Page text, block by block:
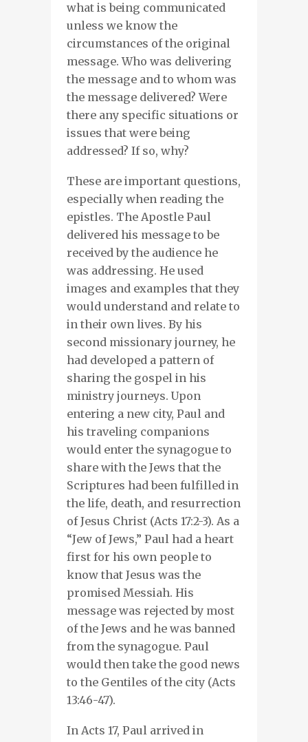
what is being communicated
unless we know the
circumstances of the original
message. Who was delivering
the message and to whom was
the message delivered? Were
there any specific situations or
issues that were being
addressed? If so, why?
These are important questions,
especially when reading the
epistles. The Apostle Paul
delivered his message to be
received by the audience he
was addressing. He used
images and examples that they
would understand and relate to
in their own lives. By his
second missionary journey, he
had developed a pattern of
sharing the gospel in his
ministry journeys. Upon
entering a new city, Paul and
his traveling companions
would enter the synagogue to
share with the Jews that the
Scriptures had been fulfilled in
the life, death, and resurrection
of Jesus Christ (Acts 17:2-3). As a
“Jew of Jews,” Paul had a heart
first for his own people to
know that Jesus was the
promised Messiah. His
message was rejected by most
of the Jews and he was banned
from the synagogue. Paul
would then take the good news
to the Gentiles of the city (Acts
13:46-47).
In Acts 17, Paul arrived in